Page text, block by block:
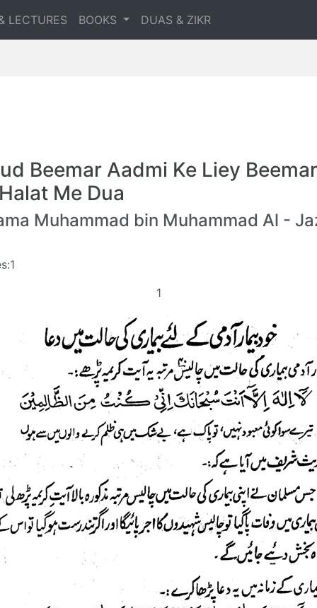
LECTURES BOOKS DUAS & ZIKR
Beemar Aadmi Ke Liey
Me Dua
Muhammad bin Muhammad Al -
1